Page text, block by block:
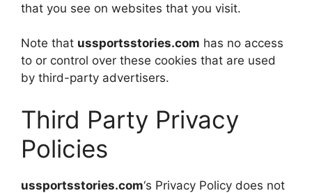
that you see on websites that you visit.
Note that ussportsstories.com has no access
to or control over these cookies that are used
by third-party advertisers.
Third Party Privacy
Policies
ussportsstories.com‘s Privacy Policy does not